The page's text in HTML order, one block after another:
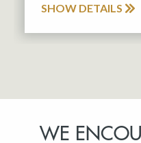
SHOW DETAILS
WE